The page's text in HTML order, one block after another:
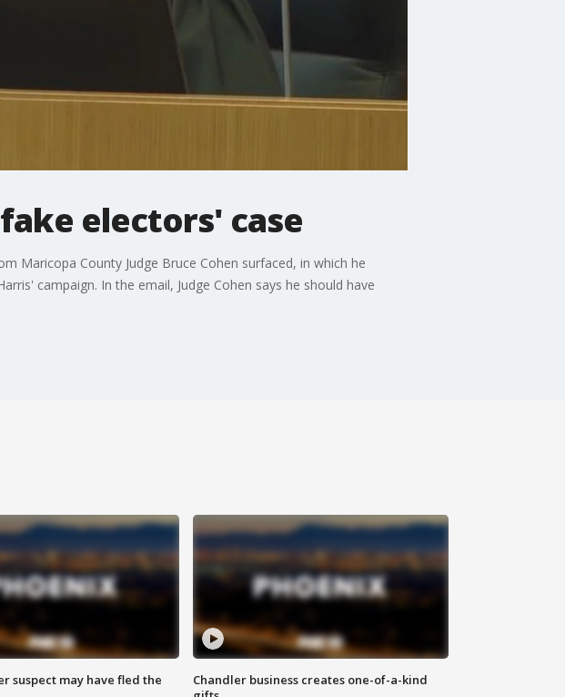
electors' case
Maricopa County Judge Bruce Cohen surfaced, in which he
campaign. In the email, Judge Cohen says he should have
suspect may have fled the
Chandler business creates one-of-a-kind